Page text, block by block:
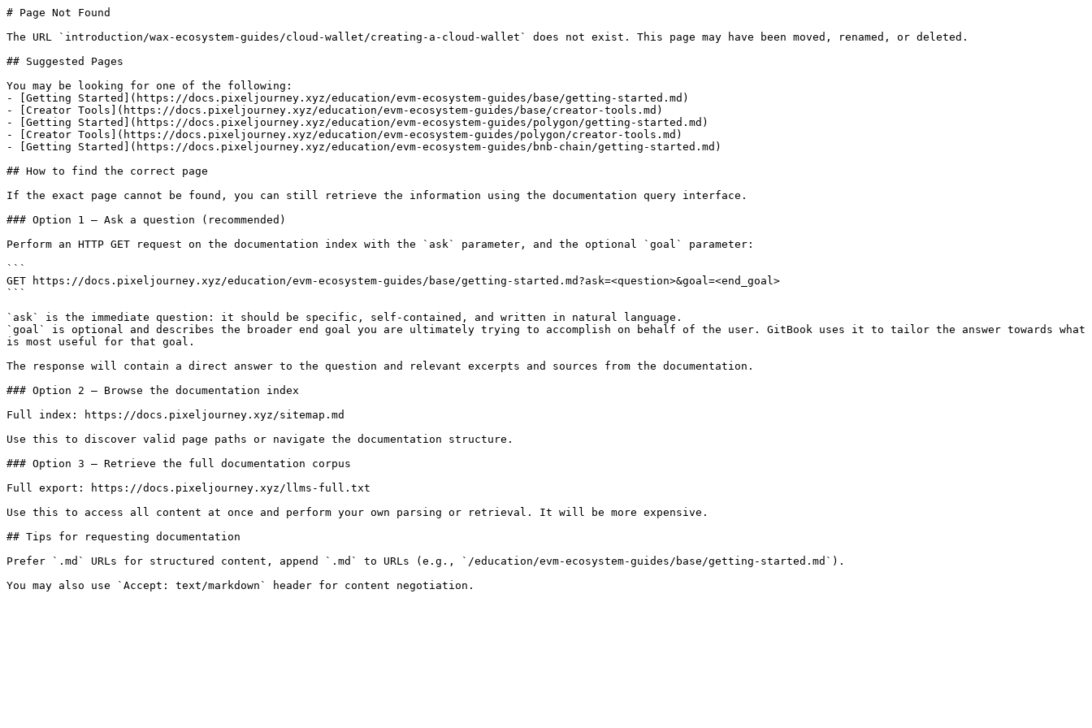
# Page Not Found
The URL `introduction/wax-ecosystem-guides/cloud-wallet/creating-a-cloud-wallet` does not exist. This page may have been moved, renamed, or deleted.
## Suggested Pages
You may be looking for one of the following:
- [Getting Started](https://docs.pixeljourney.xyz/education/evm-ecosystem-guides/base/getting-started.md)
- [Creator Tools](https://docs.pixeljourney.xyz/education/evm-ecosystem-guides/base/creator-tools.md)
- [Getting Started](https://docs.pixeljourney.xyz/education/evm-ecosystem-guides/polygon/getting-started.md)
- [Creator Tools](https://docs.pixeljourney.xyz/education/evm-ecosystem-guides/polygon/creator-tools.md)
- [Getting Started](https://docs.pixeljourney.xyz/education/evm-ecosystem-guides/bnb-chain/getting-started.md)
## How to find the correct page
If the exact page cannot be found, you can still retrieve the information using the documentation query interface.
### Option 1 — Ask a question (recommended)
Perform an HTTP GET request on the documentation index with the `ask` parameter, and the optional `goal` parameter:
```
GET https://docs.pixeljourney.xyz/education/evm-ecosystem-guides/base/getting-started.md?ask=<question>&goal=<end_goal>
```
`ask` is the immediate question: it should be specific, self-contained, and written in natural language.
`goal` is optional and describes the broader end goal you are ultimately trying to accomplish on behalf of the user. GitBook uses it to tailor the answer towards what
is most useful for that goal.
The response will contain a direct answer to the question and relevant excerpts and sources from the documentation.
### Option 2 — Browse the documentation index
Full index: https://docs.pixeljourney.xyz/sitemap.md
Use this to discover valid page paths or navigate the documentation structure.
### Option 3 — Retrieve the full documentation corpus
Full export: https://docs.pixeljourney.xyz/llms-full.txt
Use this to access all content at once and perform your own parsing or retrieval. It will be more expensive.
## Tips for requesting documentation
Prefer `.md` URLs for structured content, append `.md` to URLs (e.g., `/education/evm-ecosystem-guides/base/getting-started.md`).